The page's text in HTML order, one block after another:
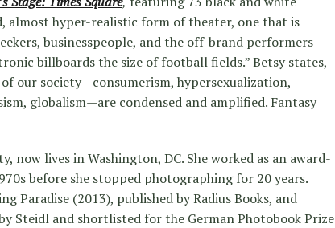
almost hyper-realistic form of theater, one that is
businesspeople, and the off-brand performers
billboards the size of football fields.” Betsy states,
our society—consumerism, hypersexualization,
globalism—are condensed and amplified. Fantasy
now lives in Washington, DC. She worked as an award-
before she stopped photographing for 20 years.
Paradise (2013), published by Radius Books, and
Steidl and shortlisted for the German Photobook Prize